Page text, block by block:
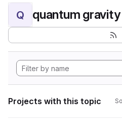
Q quantum gravity
Projects with this topic